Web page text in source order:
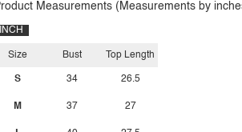
Measurements (Measurements by
INCH
Size
S
M
Bust
34
37
Top Length
26.5
27